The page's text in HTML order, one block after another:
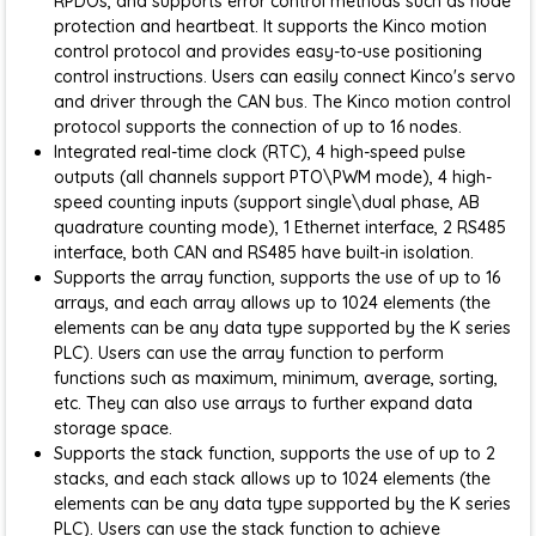
protection and heartbeat. It supports the Kinco motion
control protocol and provides easy-to-use positioning
control instructions. Users can easily connect Kinco's servo
and driver through the CAN bus. The Kinco motion control
protocol supports the connection of up to 16 nodes.
Integrated real-time clock (RTC), 4 high-speed pulse
outputs (all channels support PTO\PWM mode), 4 high-
speed counting inputs (support single\dual phase, AB
quadrature counting mode), 1 Ethernet interface, 2 RS485
interface, both CAN and RS485 have built-in isolation.
Supports the array function, supports the use of up to 16
arrays, and each array allows up to 1024 elements (the
elements can be any data type supported by the K series
PLC). Users can use the array function to perform
functions such as maximum, minimum, average, sorting,
etc. They can also use arrays to further expand data
storage space.
Supports the stack function, supports the use of up to 2
stacks, and each stack allows up to 1024 elements (the
elements can be any data type supported by the K series
PLC). Users can use the stack function to achieve